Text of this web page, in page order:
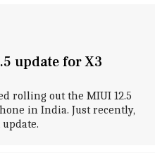
update for X3
rolling out the MIUI 12.5
in India. Just recently,